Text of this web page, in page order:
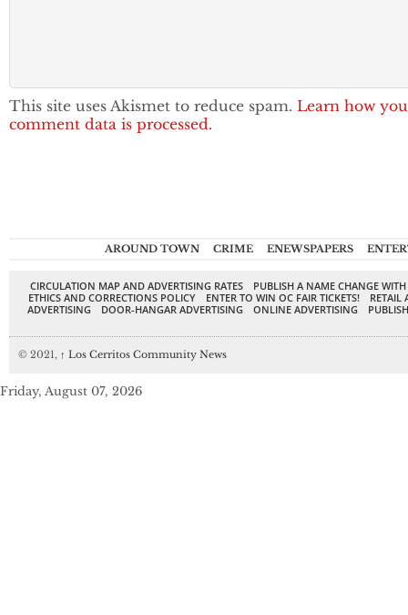
This site uses Akismet to reduce spam. Learn how
comment data is processed.
AROUND TOWN CRIME ENEWSPAPERS
CIRCULATION MAP AND ADVERTISING RATES
PUBLISH A NAME CHANGE
ETHICS AND CORRECTIONS POLICY
ENTER TO WIN OC FAIR TICKETS!
RETAIL
ADVERTISING
DOOR-HANGAR ADVERTISING ONLINE ADVERTISING
© 2021, ↑ Los Cerritos Community News
Friday, August 07, 2026